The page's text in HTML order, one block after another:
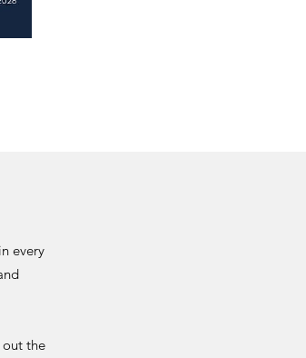
every
out the